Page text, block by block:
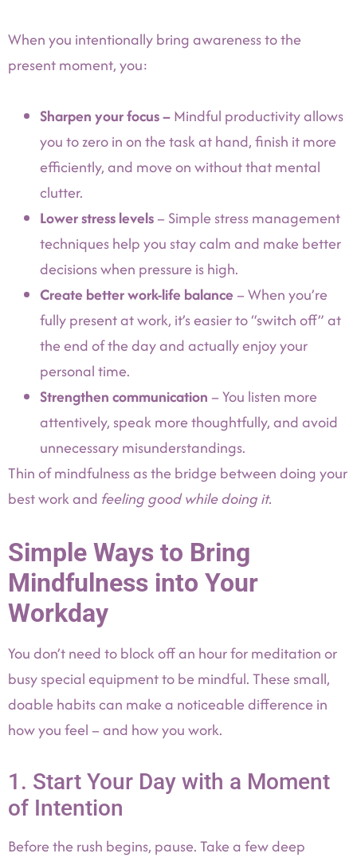
When you intentionally bring awareness to the
present moment, you:
Sharpen your focus –Mindful productivity allows
you to zero in on the task at hand, finish it more
efficiently, and move on without that mental
clutter.
Lower stress levels– Simple stress management
techniques help you stay calm and make better
decisions when pressure is high.
Create better work-life balance – When you’re
fully present at work, it’s easier to “switch off” at
the end of the day and actually enjoy your
personal time.
Strengthen communication – You listen more
attentively, speak more thoughtfully, and avoid
unnecessary misunderstandings.
Thin of mindfulness as the bridge between doing your
best work and feeling good while doing it.
Simple Ways to Bring
Mindfulness into Your
Workday
You don’t need to block off an hour for meditation or
busy special equipment to be mindful. These small,
doable habits can make a noticeable difference in
how you feel – and how you work.
1. Start Your Day with a Moment
of Intention
Before the rush begins, pause. Take a few deep